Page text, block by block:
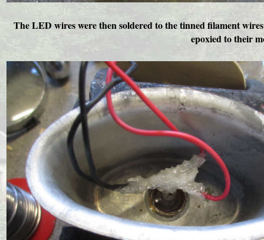
The LED wires were then soldered to the tinned filament
epoxied to their